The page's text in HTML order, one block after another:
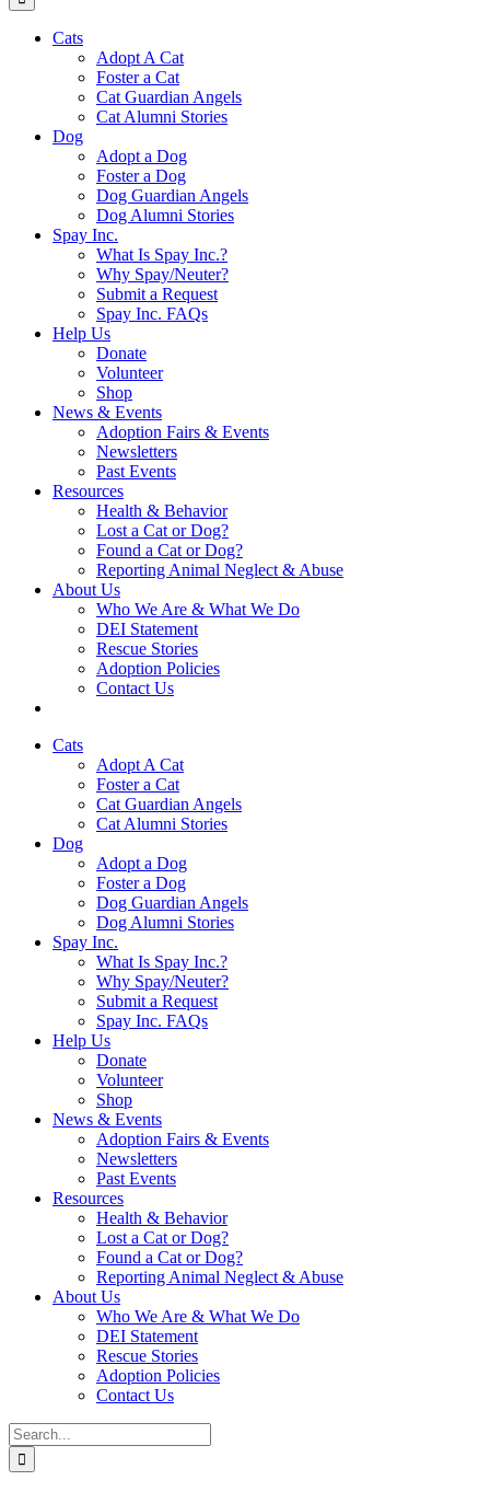
Cats
Adopt A Cat
Foster a Cat
Cat Guardian Angels
Cat Alumni Stories
Dog
Adopt a Dog
Foster a Dog
Dog Guardian Angels
Dog Alumni Stories
Spay Inc.
What Is Spay Inc.?
Why Spay/Neuter?
Submit a Request
Spay Inc. FAQs
Help Us
Donate
Volunteer
Shop
News & Events
Adoption Fairs & Events
Newsletters
Past Events
Resources
Health & Behavior
Lost a Cat or Dog?
Found a Cat or Dog?
Reporting Animal Neglect & Abuse
About Us
Who We Are & What We Do
DEI Statement
Rescue Stories
Adoption Policies
Contact Us
Cats
Adopt A Cat
Foster a Cat
Cat Guardian Angels
Cat Alumni Stories
Dog
Adopt a Dog
Foster a Dog
Dog Guardian Angels
Dog Alumni Stories
Spay Inc.
What Is Spay Inc.?
Why Spay/Neuter?
Submit a Request
Spay Inc. FAQs
Help Us
Donate
Volunteer
Shop
News & Events
Adoption Fairs & Events
Newsletters
Past Events
Resources
Health & Behavior
Lost a Cat or Dog?
Found a Cat or Dog?
Reporting Animal Neglect & Abuse
About Us
Who We Are & What We Do
DEI Statement
Rescue Stories
Adoption Policies
Contact Us
Search
for: